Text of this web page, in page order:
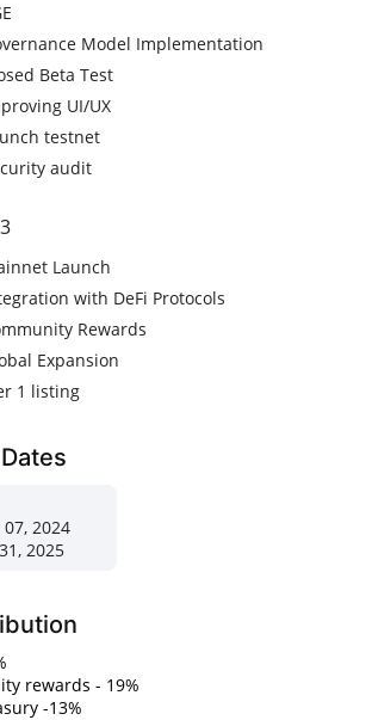
Model Implementation
Beta Test
UI/UX
testnet
audit
Launch
with DeFi Protocols
Rewards
Expansion
1 listing
07, 2024
2025
rewards - 19%
-13%